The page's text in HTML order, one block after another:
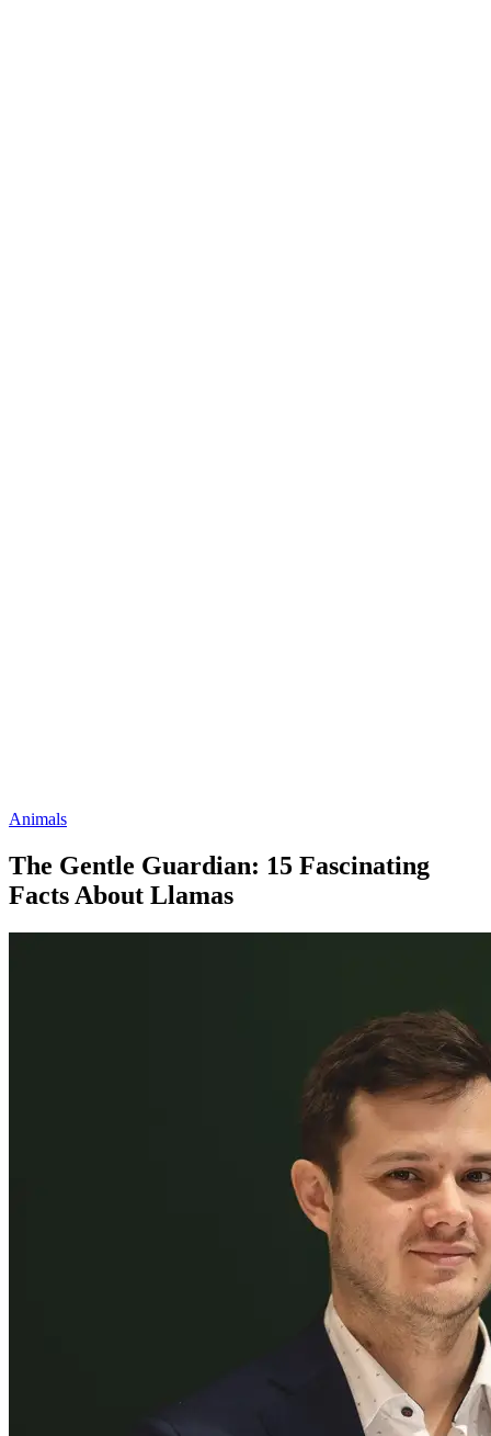
Animals
The Gentle Guardian: 15 Fascinating
Facts About Llamas